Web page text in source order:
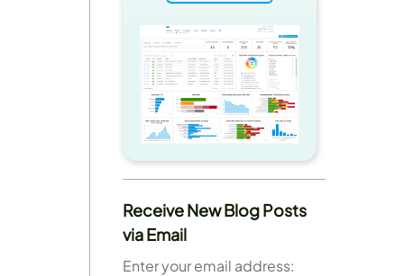
Receive New Blog Posts
via Email
Enter your email address: